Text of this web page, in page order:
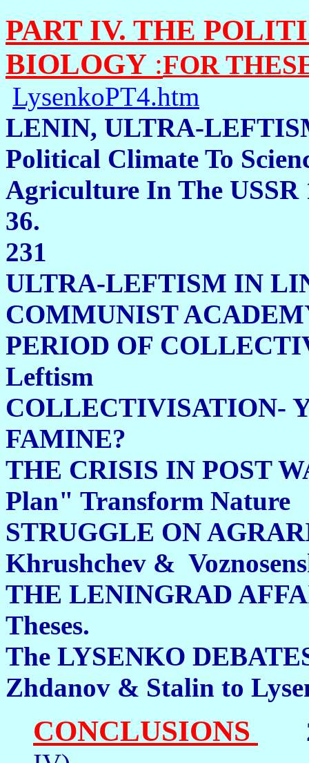
PART IV. THE
BIOLOGY :FOR
LysenkoPT4.htm
LENIN, ULTRA-
Political Climate To
Agriculture In The USSR
36.
231
ULTRA-LEFTISM IN
COMMUNIST
PERIOD OF
Leftism
COLLECTIVISATION-
THE CRISIS IN POST
Plan" Transform Nature
STRUGGLE ON
Khrushchev &
THE LENINGRAD
Theses.
The LYSENKO
Zhdanov & Stalin to
CONCLUSIONS